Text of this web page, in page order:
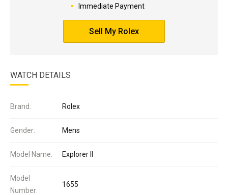
Immediate Payment
Sell My Rolex
WATCH DETAILS
Brand: Rolex
Gender: Mens
Model Name: Explorer II
Model
Number:
1655